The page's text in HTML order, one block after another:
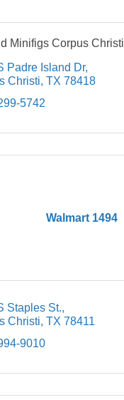
Minifigs Corpus Christi
Padre Island Dr
Christi TX 78418
5742
Walmart 1494
Staples St.
Christi TX 78411
9010